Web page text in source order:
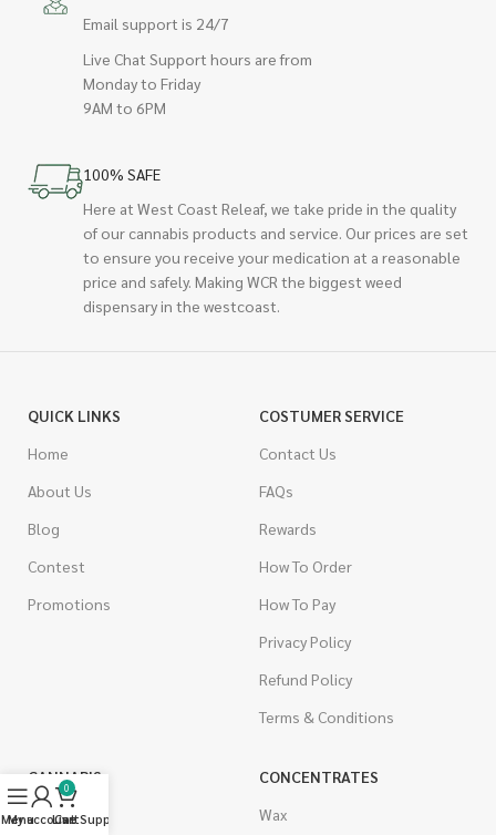
Email support is 24/7
Live Chat Support hours are from
Monday to Friday
9AM to 6PM
100% SAFE
Here at West Coast Releaf, we take pride in the quality
of our cannabis products and service. Our prices are set
to ensure you receive your medication at a reasonable
price and safely. Making WCR the biggest weed
dispensary in the westcoast.
QUICK LINKS
Home
About Us
Blog
Contest
Promotions
COSTUMER SERVICE
Contact Us
FAQs
Rewards
How To Order
How To Pay
Privacy Policy
Refund Policy
Terms & Conditions
CANNABIS
Indica
CONCENTRATES
Wax
Menu
My account
0
Cart
Live Support